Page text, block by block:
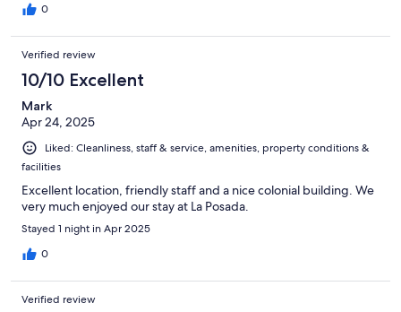
0
Verified review
10/10 Excellent
Mark
Apr 24, 2025
Liked: Cleanliness, staff & service, amenities, property conditions &
facilities
Excellent location, friendly staff and a nice colonial building. We
very much enjoyed our stay at La Posada.
Stayed 1 night in Apr 2025
0
Verified review